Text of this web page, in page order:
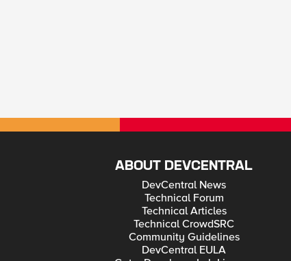
ABOUT DEVCENTRAL
DevCentral News
Technical Forum
Technical Articles
Technical CrowdSRC
Community Guidelines
DevCentral EULA